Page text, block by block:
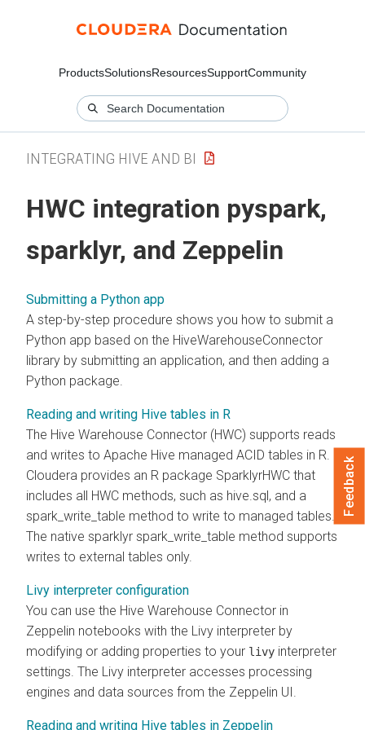
ProductsSolutionsResourcesSupportCommunity
INTEGRATING HIVE AND BI
HWC integration pyspark,
sparklyr, and Zeppelin
Submitting a Python app
A step-by-step procedure shows you how to submit a
Python app based on the HiveWarehouseConnector
library by submitting an application, and then adding a
Python package.
Reading and writing Hive tables in R
The Hive Warehouse Connector (HWC) supports reads
and writes to Apache Hive managed ACID tables in R.
Cloudera provides an R package SparklyrHWC that
includes all HWC methods, such as hive.sql, and a
spark_write_table method to write to managed tables.
The native sparklyr spark_write_table method supports
writes to external tables only.
Livy interpreter configuration
You can use the Hive Warehouse Connector in
Zeppelin notebooks with the Livy interpreter by
modifying or adding properties to your livy interpreter
settings. The Livy interpreter accesses processing
engines and data sources from the Zeppelin UI.
Reading and writing Hive tables in Zeppelin
Feedback